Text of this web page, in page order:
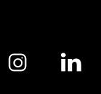
Instagram logo